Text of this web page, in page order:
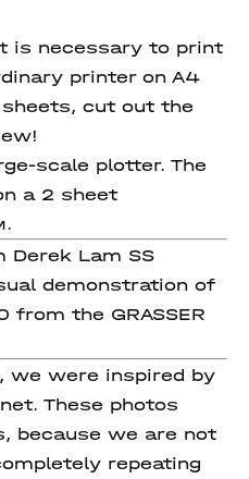
is necessary to print
printer on A4
cut out the
scale plotter. The
a 2 sheet
Derek Lam SS
demonstration of
from the GRASSER
we were inspired by
These photos
because we are not
repeating